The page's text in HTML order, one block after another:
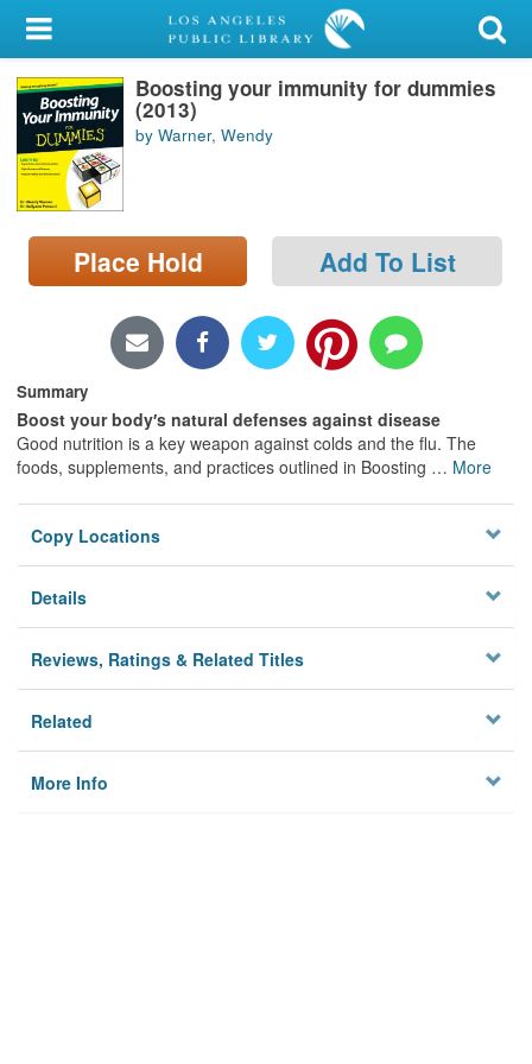
My Account
Library Card
Sign In
Search
Locations/Hours (external
page)
Boosting your immunity for dummies
(2013)
by Warner, Wendy
Place Hold Add To List
Summary
Boost your body′s natural defenses against disease
Good nutrition is a key weapon against colds and the flu. The
foods, supplements, and practices outlined in Boosting … More
Copy Locations
Details
Reviews, Ratings & Related Titles
Related
More Info